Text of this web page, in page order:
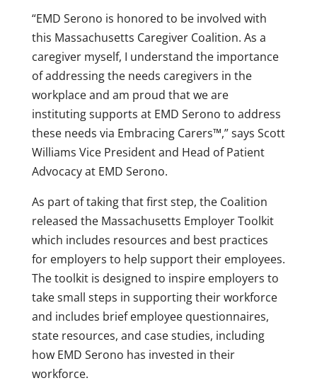
“EMD Serono is honored to be involved with
this Massachusetts Caregiver Coalition. As a
caregiver myself, I understand the importance
of addressing the needs caregivers in the
workplace and am proud that we are
instituting supports at EMD Serono to address
these needs via Embracing Carers™,” says Scott
Williams Vice President and Head of Patient
Advocacy at EMD Serono.
As part of taking that first step, the Coalition
released the Massachusetts Employer Toolkit
which includes resources and best practices
for employers to help support their employees.
The toolkit is designed to inspire employers to
take small steps in supporting their workforce
and includes brief employee questionnaires,
state resources, and case studies, including
how EMD Serono has invested in their
workforce.